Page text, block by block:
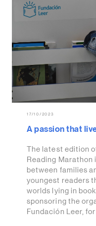
17/10/2023
A passion that
The latest edition
Reading
between families
youngest readers
worlds lying in
sponsoring the
Fundación Leer, for